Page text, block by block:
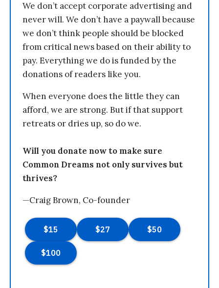
We don’t accept corporate advertising and
never will. We don’t have a paywall because
we don’t think people should be blocked
from critical news based on their ability to
pay. Everything we do is funded by the
donations of readers like you.
When everyone does the little they can
afford, we are strong. But if that support
retreats or dries up, so do we.
Will you donate now to make sure
Common Dreams not only survives but
thrives?
—Craig Brown, Co-founder